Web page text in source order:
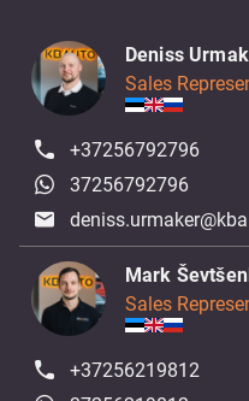
Deniss
Sales
+37256792796
37256792796
Mark
Sales
+37256219812